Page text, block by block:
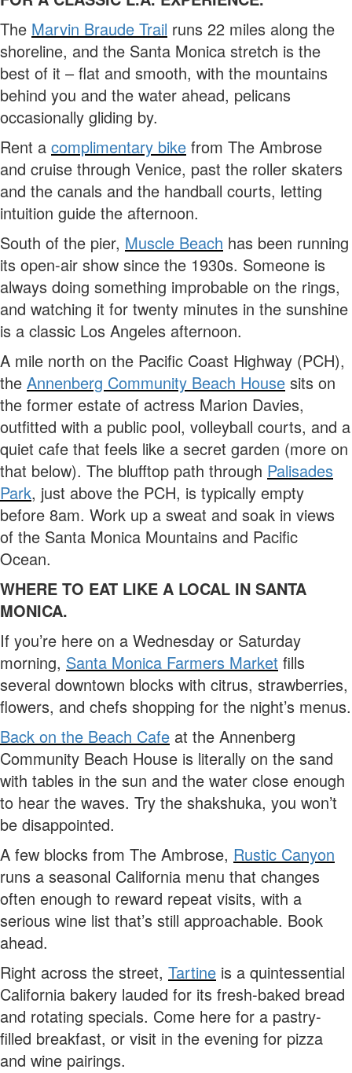
The Marvin Braude Trail runs 22 miles along the
shoreline, and the Santa Monica stretch is the
best of it – flat and smooth, with the mountains
behind you and the water ahead, pelicans
occasionally gliding by.
Rent a complimentary bike from The Ambrose
and cruise through Venice, past the roller skaters
and the canals and the handball courts, letting
intuition guide the afternoon.
South of the pier, Muscle Beach has been running
its open-air show since the 1930s. Someone is
always doing something improbable on the rings,
and watching it for twenty minutes in the sunshine
is a classic Los Angeles afternoon.
A mile north on the Pacific Coast Highway (PCH),
the Annenberg Community Beach House sits on
the former estate of actress Marion Davies,
outfitted with a public pool, volleyball courts, and a
quiet cafe that feels like a secret garden (more on
that below). The blufftop path through Palisades
Park, just above the PCH, is typically empty
before 8am. Work up a sweat and soak in views
of the Santa Monica Mountains and Pacific
Ocean.
WHERE TO EAT LIKE A LOCAL IN SANTA
MONICA.
If you’re here on a Wednesday or Saturday
morning, Santa Monica Farmers Market fills
several downtown blocks with citrus, strawberries,
flowers, and chefs shopping for the night’s menus.
Back on the Beach Cafe at the Annenberg
Community Beach House is literally on the sand
with tables in the sun and the water close enough
to hear the waves. Try the shakshuka, you won’t
be disappointed.
A few blocks from The Ambrose, Rustic Canyon
runs a seasonal California menu that changes
often enough to reward repeat visits, with a
serious wine list that’s still approachable. Book
ahead.
Right across the street, Tartine is a quintessential
California bakery lauded for its fresh-baked bread
and rotating specials. Come here for a pastry-
filled breakfast, or visit in the evening for pizza
and wine pairings.